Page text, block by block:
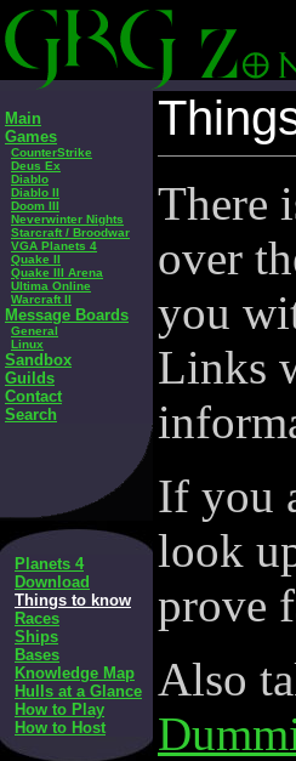
Main
Games
CounterStrike
Deus Ex
Diablo
Diablo II
Doom III
Neverwinter Nights
Starcraft / Broodwar
VGA Planets 4
Quake II
Quake III Arena
Ultima Online
Warcraft II
Message Boards
General
Linux
Sandbox
Guilds
Contact
Search
Planets 4
Download
Things to know
Races
Ships
Bases
Knowledge Map
Hulls at a Glance
How to Play
How to Host
There
over
you
Links
If you
look
prove
Also